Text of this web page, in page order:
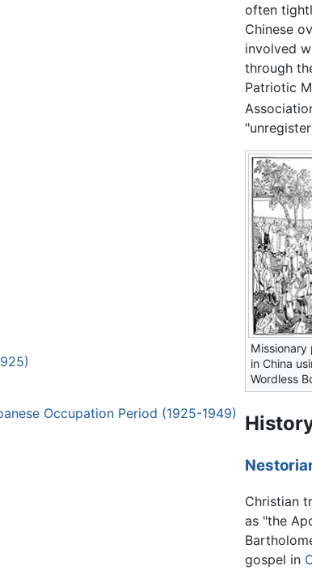
Occupation Period (1925-1949)
often
Chinese
involved
through
Patriotic
Missionary
in China
Wordless
Christian
as "the
gospel in